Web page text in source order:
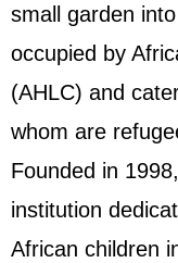
small garden
occupied by
(AHLC) and
whom are
Founded in
institution
African children